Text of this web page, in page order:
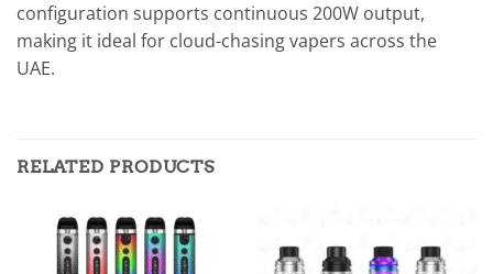
configuration supports continuous 200W output,
making it ideal for cloud-chasing vapers across the
UAE.
RELATED PRODUCTS